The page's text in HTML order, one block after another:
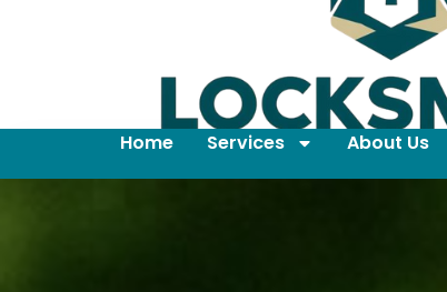
Home Services About Us